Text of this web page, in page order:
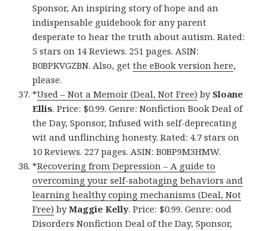
Sponsor, An inspiring story of hope and an
indispensable guidebook for any parent
desperate to hear the truth about autism. Rated:
5 stars on 14 Reviews. 251 pages. ASIN:
B0BPKVGZBN. Also, getthe eBook version here,
please.
*Used – Not a Memoir (Deal, Not Free) by Sloane
Ellis. Price: $0.99. Genre: Nonfiction Book Deal of
the Day, Sponsor, Infused with self-deprecating
wit and unflinching honesty. Rated: 4.7 stars on
10 Reviews. 227 pages. ASIN: B0BP9M3HMW.
*Recovering from Depression – A guide to
overcoming your self-sabotaging behaviors and
learning healthy coping mechanisms (Deal, Not
Free) byMaggie Kelly. Price: $0.99. Genre: ood
Disorders Nonfiction Deal of the Day, Sponsor,